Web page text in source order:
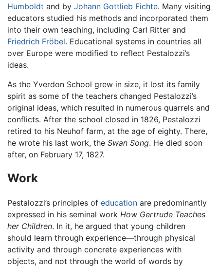
Humboldt and by Johann Gottlieb Fichte. Many visiting
educators studied his methods and incorporated them
into their own teaching, including Carl Ritter and
Friedrich Fröbel. Educational systems in countries all
over Europe were modified to reflect Pestalozzi’s
ideas.
As the Yverdon School grew in size, it lost its family
spirit as some of the teachers changed Pestalozzi’s
original ideas, which resulted in numerous quarrels and
conflicts. After the school closed in 1826, Pestalozzi
retired to his Neuhof farm, at the age of eighty. There,
he wrote his last work, the Swan Song. He died soon
after, on February 17, 1827.
Work
Pestalozzi’s principles of education are predominantly
expressed in his seminal work How Gertrude Teaches
her Children. In it, he argued that young children
should learn through experience—through physical
activity and through concrete experiences with
objects, and not through the world of words by